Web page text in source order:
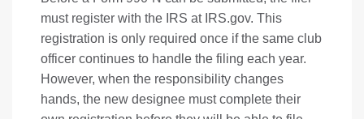
must register with the IRS at IRS.gov. This
registration is only required once if the same club
officer continues to handle the filing each year.
However, when the responsibility changes
hands, the new designee must complete their